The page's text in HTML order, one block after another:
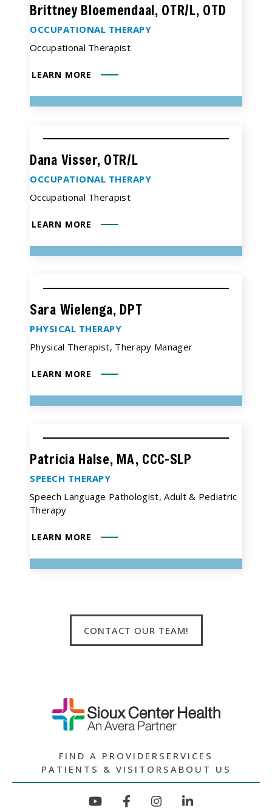
Brittney Bloemendaal, OTR/L, OTD
OCCUPATIONAL THERAPY
Occupational Therapist
LEARN MORE
Dana Visser, OTR/L
OCCUPATIONAL THERAPY
Occupational Therapist
LEARN MORE
Sara Wielenga, DPT
PHYSICAL THERAPY
Physical Therapist, Therapy Manager
LEARN MORE
Patricia Halse, MA, CCC-SLP
SPEECH THERAPY
Speech Language Pathologist, Adult & Pediatric
Therapy
LEARN MORE
CONTACT OUR TEAM!
FIND A PROVIDER SERVICES
PATIENTS & VISITORS ABOUT US